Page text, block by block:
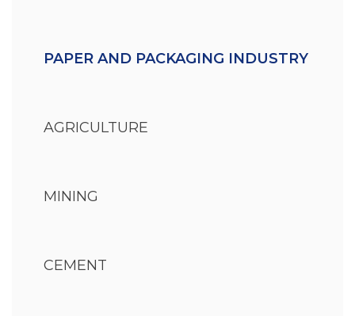
PAPER AND PACKAGING INDUSTRY
AGRICULTURE
MINING
CEMENT